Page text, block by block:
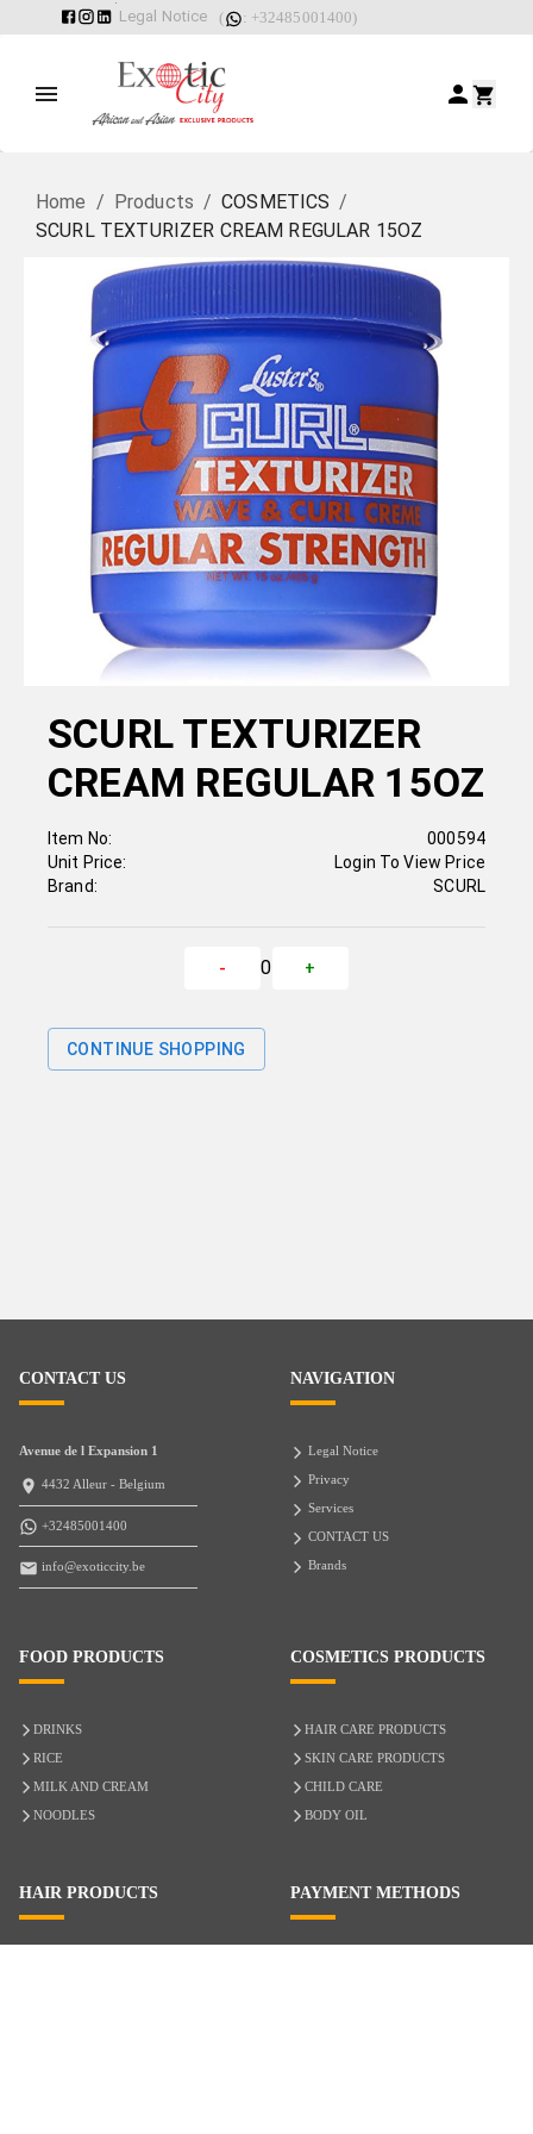
Legal Notice ( : +32485001400)
Home / Products / COSMETICS /
SCURL TEXTURIZER CREAM REGULAR 15OZ
SCURL TEXTURIZER
CREAM REGULAR 15OZ
Item No:
Unit Price:
Brand:
000594
Login To View Price
SCURL
- 0 +
CONTINUE SHOPPING
CONTACT US
Avenue de l Expansion 1
4432 Alleur - Belgium
+32485001400
info@exoticcity.be
NAVIGATION
Legal Notice
Privacy
Services
CONTACT US
Brands
FOOD PRODUCTS
DRINKS
RICE
MILK AND CREAM
NOODLES
COSMETICS PRODUCTS
HAIR CARE PRODUCTS
SKIN CARE PRODUCTS
CHILD CARE
BODY OIL
HAIR PRODUCTS PAYMENT METHODS